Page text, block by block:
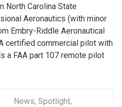
North Carolina State
Aeronautics (with minor
Embry-Riddle Aeronautical
certified commercial pilot with
a FAA part 107 remote pilot
News, Spotlight,